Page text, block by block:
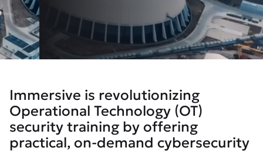
Immersive is revolutionizing
Operational Technology (OT)
security training by offering
practical, on-demand cybersecurity